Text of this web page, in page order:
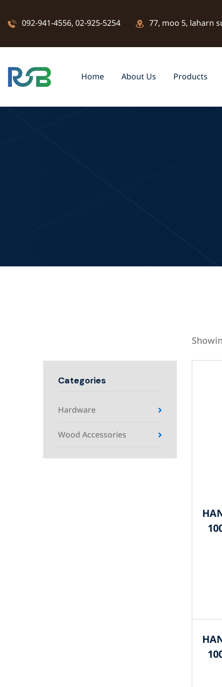
092-941-4556, 02-925-5254 77, moo 5, laharn
Home About Us Products
Categories
Hardware
Wood Accessories